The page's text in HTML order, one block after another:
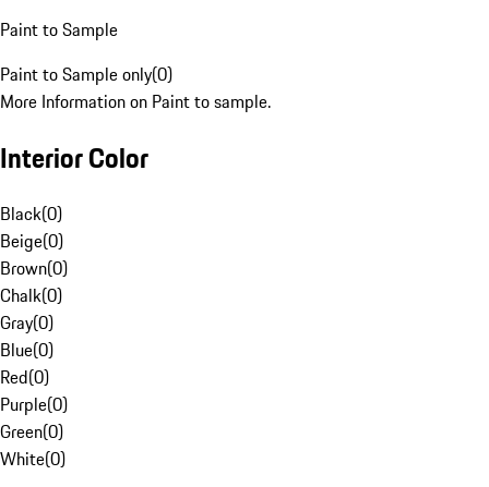
Paint to Sample
Paint to Sample only(0)
More Information on Paint to sample.
Interior Color
Black(0)
Beige(0)
Brown(0)
Chalk(0)
Gray(0)
Blue(0)
Red(0)
Purple(0)
Green(0)
White(0)